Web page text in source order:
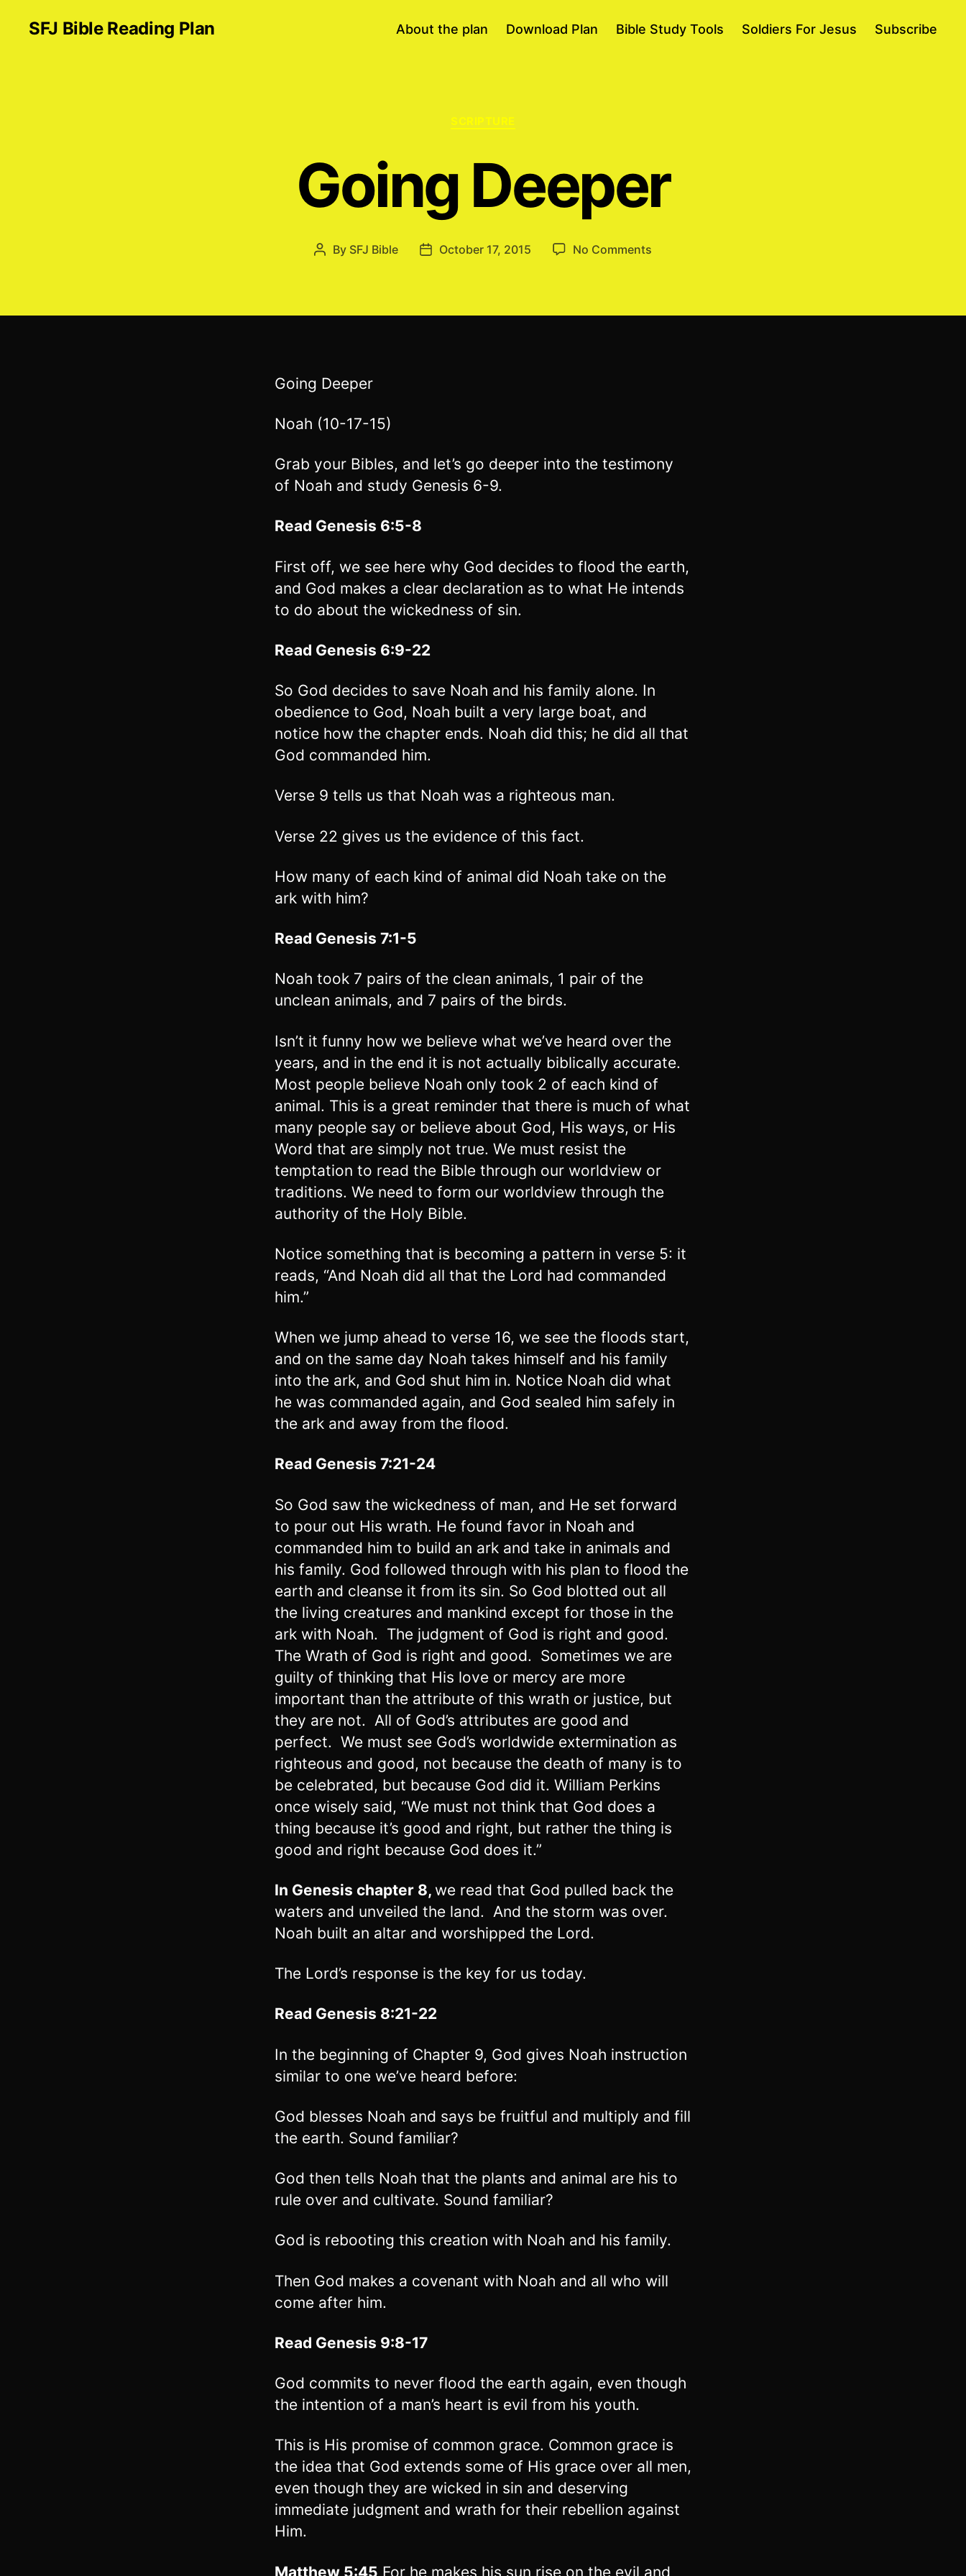
SFJ Bible Reading Plan About the plan Download Plan Bible Study Tools Soldiers For Jesus Subscribe
Categories
SCRIPTURE
Going Deeper
Post
By SFJ Bible
PostOctober 17, 2015 No Comments
Going Deeper
Noah (10-17-15)
Grab your Bibles, and let’s go deeper into the testimony
of Noah and study Genesis 6-9.
Read Genesis 6:5-8
First off, we see here why God decides to flood the earth,
and God makes a clear declaration as to what He intends
to do about the wickedness of sin.
Read Genesis 6:9-22
So God decides to save Noah and his family alone. In
obedience to God, Noah built a very large boat, and
notice how the chapter ends. Noah did this; he did all that
God commanded him.
Verse 9 tells us that Noah was a righteous man.
Verse 22 gives us the evidence of this fact.
How many of each kind of animal did Noah take on the
ark with him?
Read Genesis 7:1-5
Noah took 7 pairs of the clean animals, 1 pair of the
unclean animals, and 7 pairs of the birds.
Isn’t it funny how we believe what we’ve heard over the
years, and in the end it is not actually biblically accurate.
Most people believe Noah only took 2 of each kind of
animal. This is a great reminder that there is much of what
many people say or believe about God, His ways, or His
Word that are simply not true. We must resist the
temptation to read the Bible through our worldview or
traditions. We need to form our worldview through the
authority of the Holy Bible.
Notice something that is becoming a pattern in verse 5: it
reads, “And Noah did all that the Lord had commanded
him.”
When we jump ahead to verse 16, we see the floods start,
and on the same day Noah takes himself and his family
into the ark, and God shut him in. Notice Noah did what
he was commanded again, and God sealed him safely in
the ark and away from the flood.
Read Genesis 7:21-24
So God saw the wickedness of man, and He set forward
to pour out His wrath. He found favor in Noah and
commanded him to build an ark and take in animals and
his family. God followed through with his plan to flood the
earth and cleanse it from its sin. So God blotted out all
the living creatures and mankind except for those in the
ark with Noah. The judgment of God is right and good.
The Wrath of God is right and good. Sometimes we are
guilty of thinking that His love or mercy are more
important than the attribute of this wrath or justice, but
they are not. All of God’s attributes are good and
perfect. We must see God’s worldwide extermination as
righteous and good, not because the death of many is to
be celebrated, but because God did it. William Perkins
once wisely said, “We must not think that God does a
thing because it’s good and right, but rather the thing is
good and right because God does it.”
In Genesis chapter 8, we read that God pulled back the
waters and unveiled the land. And the storm was over.
Noah built an altar and worshipped the Lord.
The Lord’s response is the key for us today.
Read Genesis 8:21-22
In the beginning of Chapter 9, God gives Noah instruction
similar to one we’ve heard before:
God blesses Noah and says be fruitful and multiply and fill
the earth. Sound familiar?
God then tells Noah that the plants and animal are his to
rule over and cultivate. Sound familiar?
God is rebooting this creation with Noah and his family.
Then God makes a covenant with Noah and all who will
come after him.
Read Genesis 9:8-17
God commits to never flood the earth again, even though
the intention of a man’s heart is evil from his youth.
This is His promise of common grace. Common grace is
the idea that God extends some of His grace over all men,
even though they are wicked in sin and deserving
immediate judgment and wrath for their rebellion against
Him.
Matthew 5:45 For he makes his sun rise on the evil and